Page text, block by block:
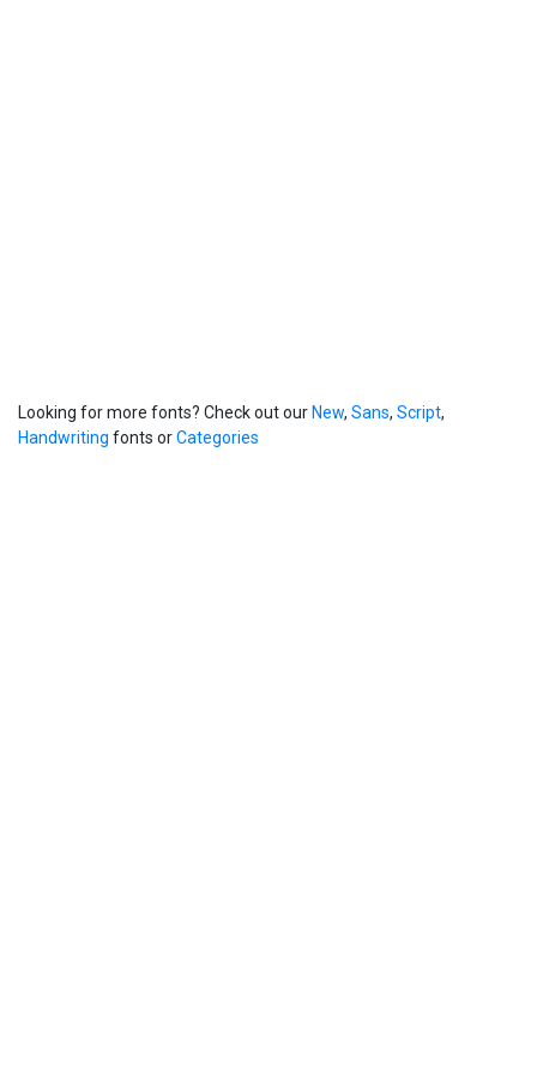
Looking for more fonts? Check out ourNew, Sans, Script,
Handwriting fonts orCategories